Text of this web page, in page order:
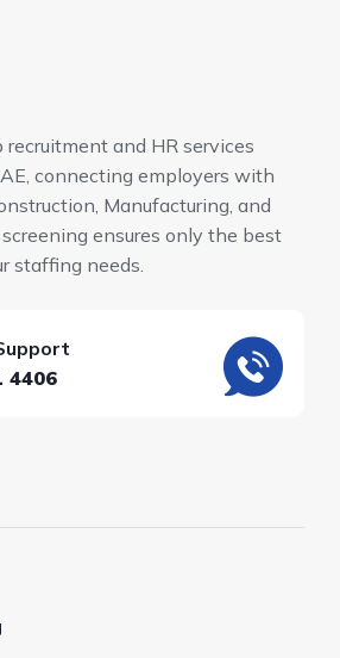
recruitment and HR services
connecting employers with
Manufacturing, and
screening ensures only the best
staffing needs.
4406